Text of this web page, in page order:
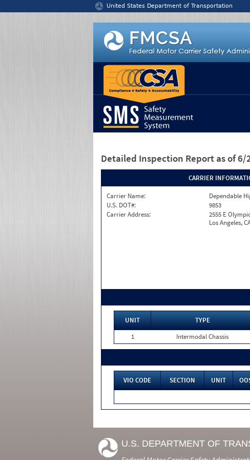
United States Department of Transportation
Detailed Inspection Report as of 6/
CARRIER
Carrier Name:
Dependable
U.S. DOT#:
9853
Carrier Address:
2555 E
Los Angeles,
UNIT TYPE
1
Intermodal Chassis
VIO CODE SECTION UNIT
U.S. DEPARTMENT OF